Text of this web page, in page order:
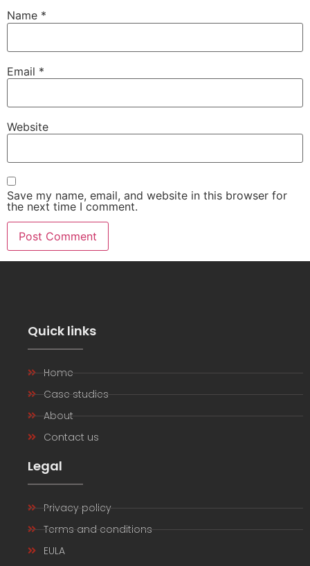
Name *
Email *
Website
Save my name, email, and website in this browser for
the next time I comment.
Quick links
Home
Case studies
About
Contact us
Legal
Privacy policy
Terms and conditions
EULA